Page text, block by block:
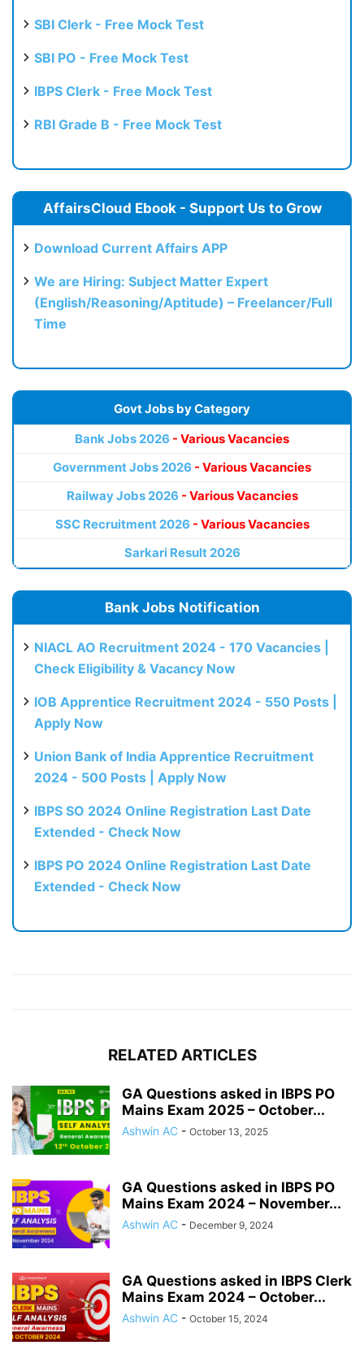
SBI Clerk - Free Mock Test
SBI PO - Free Mock Test
IBPS Clerk - Free Mock Test
RBI Grade B - Free Mock Test
AffairsCloud Ebook - Support Us to Grow
Download Current Affairs APP
We are Hiring: Subject Matter Expert
(English/Reasoning/Aptitude) – Freelancer/Full
Time
Govt Jobs by Category
Bank Jobs 2026 - Various Vacancies
Government Jobs 2026 - Various Vacancies
Railway Jobs 2026 - Various Vacancies
SSC Recruitment 2026 - Various Vacancies
Sarkari Result 2026
Bank Jobs Notification
NIACL AO Recruitment 2024 - 170 Vacancies |
Check Eligibility & Vacancy Now
IOB Apprentice Recruitment 2024 - 550 Posts |
Apply Now
Union Bank of India Apprentice Recruitment
2024 - 500 Posts | Apply Now
IBPS SO 2024 Online Registration Last Date
Extended - Check Now
IBPS PO 2024 Online Registration Last Date
Extended - Check Now
RELATED ARTICLES
GA Questions asked in IBPS PO
Mains Exam 2025 – October...
Ashwin AC - October 13, 2025
GA Questions asked in IBPS PO
Mains Exam 2024 – November...
Ashwin AC - December 9, 2024
GA Questions asked in IBPS Clerk
Mains Exam 2024 – October...
Ashwin AC - October 15, 2024